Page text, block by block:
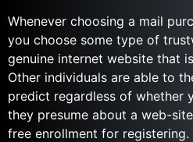
Whenever choosing a mail
you choose some type of
genuine internet website that
Other individuals are able to
predict regardless of whether
they presume about a web-
free enrollment for registering.